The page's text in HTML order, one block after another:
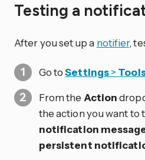
Testing a
After you set up a notifier,
Go toSettings>
From the Action
the action you want to
notification
persistent